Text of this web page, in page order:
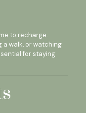
to recharge.
a walk, or watching
for staying